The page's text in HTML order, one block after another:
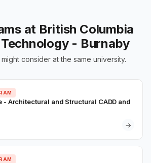
at British Columbia
- Burnaby
consider at the same university.
Architectural and Structural CADD and
→